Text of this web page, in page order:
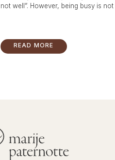
not well”. However, being busy is
READ MORE